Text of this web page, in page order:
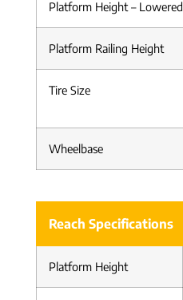
Platform Height – Lowered
Platform Railing Height
Tire Size
Wheelbase
Reach Specifications
Platform Height